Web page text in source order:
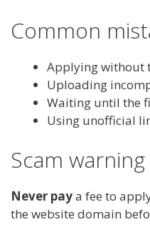
Common
Applying without
Uploading
Waiting until the
Using unofficial
Scam
Never paya fee to
the website domain